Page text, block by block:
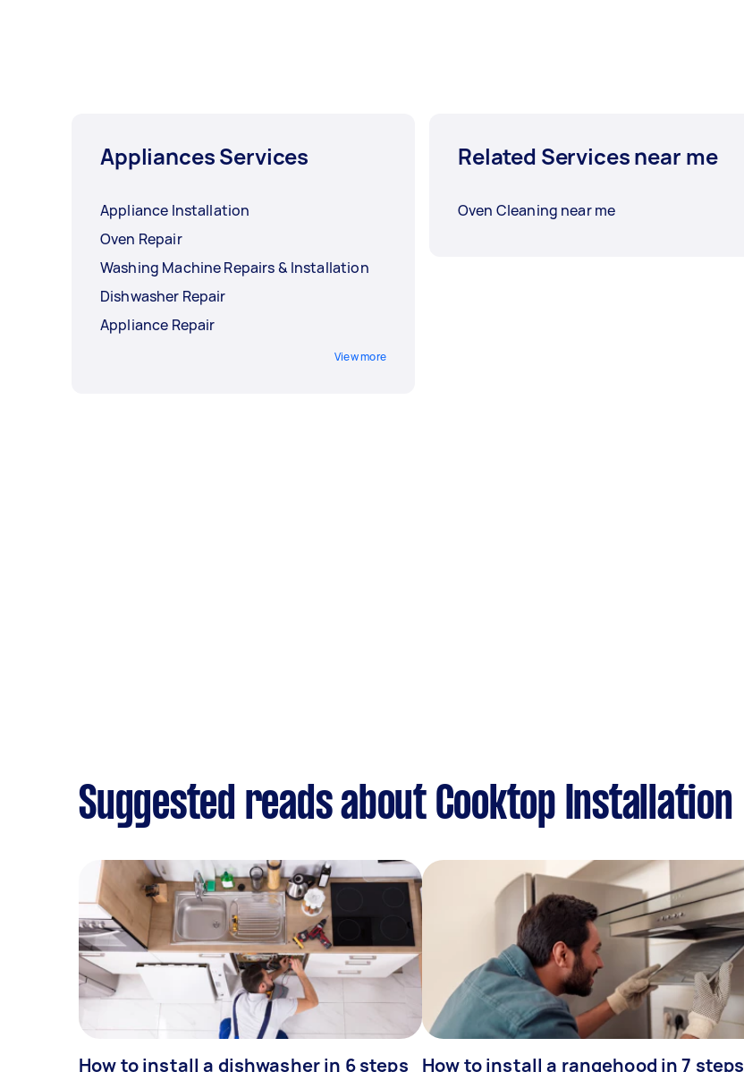
Appliances Services
Appliance Installation
Oven Repair
Washing Machine Repairs & Installation
Dishwasher Repair
Appliance Repair
View more
Related Services near me
Oven Cleaning near me
Suggested reads about Cooktop Installation
How to install a dishwasher in 6 steps How to install a rangehood in 7 steps